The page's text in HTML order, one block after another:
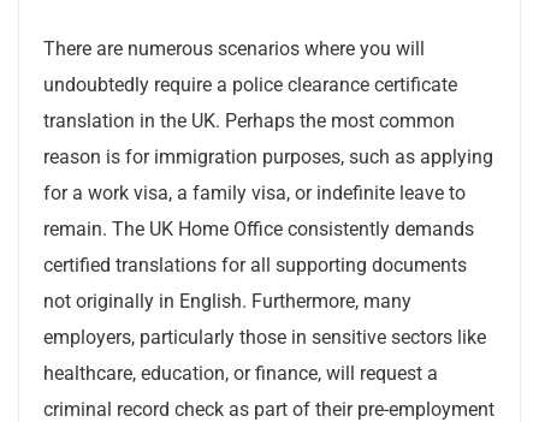
There are numerous scenarios where you will
undoubtedly require a police clearance certificate
translation in the UK. Perhaps the most common
reason is for immigration purposes, such as applying
for a work visa, a family visa, or indefinite leave to
remain. The UK Home Office consistently demands
certified translations for all supporting documents
not originally in English. Furthermore, many
employers, particularly those in sensitive sectors like
healthcare, education, or finance, will request a
criminal record check as part of their pre-employment